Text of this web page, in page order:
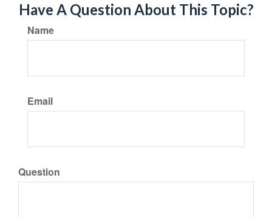
Have A Question About This Topic?
Name
Email
Question